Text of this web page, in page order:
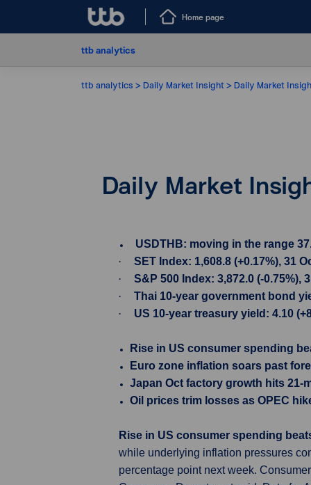
Home page
ttb analytics
ttb analytics Daily Market Insight Daily Market
Daily Market
USDTHB: moving in the range
·
SET Index: 1,608.8 (+0.17%), 31
·
S&P 500 Index: 3,872.0 (-0.75%),
·
Thai 10-year government bond
·
US 10-year treasury yield: 4.10
Rise in US consumer spending
Euro zone inflation soars past
Japan Oct factory growth hits 21-
Oil prices trim losses as OPEC
Rise in US consumer spending
while underlying inflation pressures
percentage point next week.